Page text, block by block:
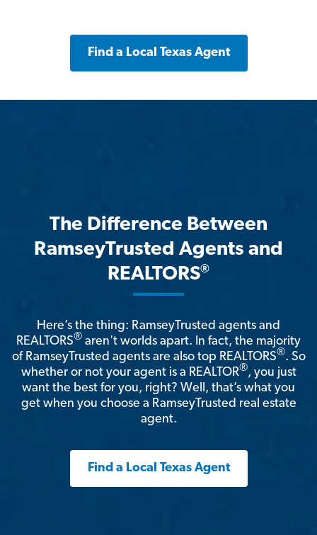
Find a Local Texas Agent
The Difference Between
RamseyTrusted Agents and
REALTORS®
Here’s the thing: RamseyTrusted agents and
REALTORS® aren't worlds apart. In fact, the majority
of RamseyTrusted agents are also top REALTORS®. So
whether or not your agent is a REALTOR®, you just
want the best for you, right? Well, that’s what you
get when you choose a RamseyTrusted real estate
agent.
Find a Local Texas Agent